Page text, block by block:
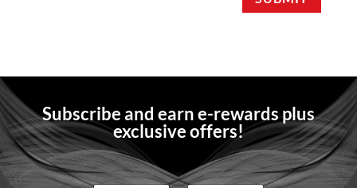
Subscribe and earn e-rewards plus
exclusive offers!